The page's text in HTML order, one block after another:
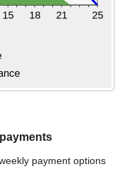
payment options